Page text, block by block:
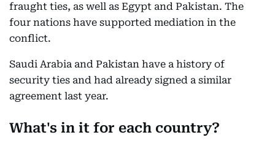
fraught ties, as well as Egypt and Pakistan. The
four nations have supported mediation in the
conflict.
Saudi Arabia and Pakistan have a history of
security ties and had already signed a similar
agreement last year.
What's in it for each country?